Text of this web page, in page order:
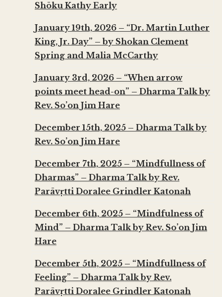
Shōku Kathy Early
January 19th, 2026 – “Dr. Martin Luther
King, Jr. Day” – by Shokan Clement
Spring and Malia McCarthy
January 3rd, 2026 – “When arrow
points meet head-on” – Dharma Talk by
Rev. So’on Jim Hare
December 15th, 2025 – Dharma Talk by
Rev. So’on Jim Hare
December 7th, 2025 – “Mindfullness of
Dharmas” – Dharma Talk by Rev.
Parāvṛtti Doralee Grindler Katonah
December 6th, 2025 – “Mindfulness of
Mind” – Dharma Talk by Rev. So’on Jim
Hare
December 5th, 2025 – “Mindfullness of
Feeling” – Dharma Talk by Rev.
Parāvṛtti Doralee Grindler Katonah